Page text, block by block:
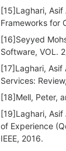
[15]Laghari, Asif
Frameworks for
[16]Seyyed
Software, VOL.
[17]Laghari, Asif
Services:
[18]Mell, Peter,
[19]Laghari, Asif
of Experience
IEEE, 2016.